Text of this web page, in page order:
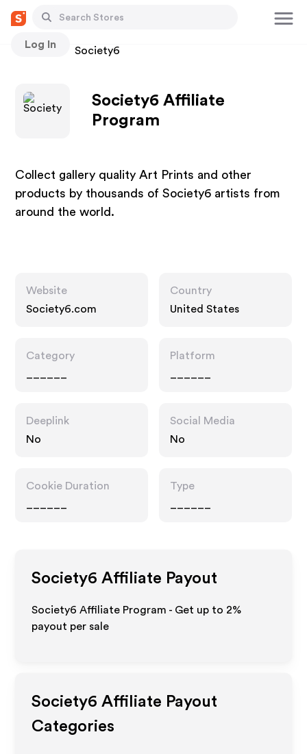
Log In
Stores Society6
Society6 Affiliate
Program
Collect gallery quality Art Prints and other
products by thousands of Society6 artists from
around the world.
Website
Society6.com
Country
United States
Category
Platform
Deeplink
No
Social Media
No
Cookie Duration
Type
Society6 Affiliate Payout
Society6 Affiliate Program - Get up to 2%
payout per sale
Society6 Affiliate Payout
Categories